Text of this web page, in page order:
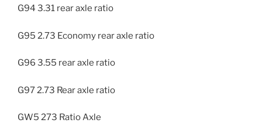
G94 3.31 rear axle ratio
G95 2.73 Economy rear axle ratio
G96 3.55 rear axle ratio
G97 2.73 Rear axle ratio
GW5 273 Ratio Axle